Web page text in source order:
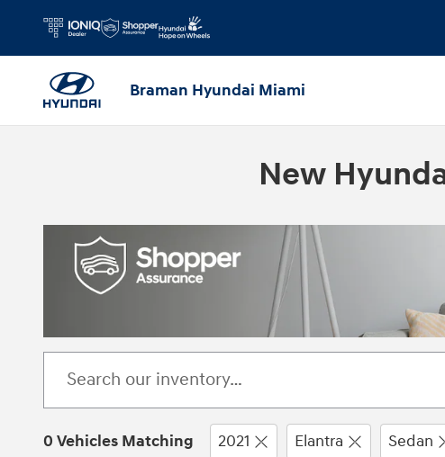
Braman Hyundai Miami
New
0 Vehicles Matching 2021 Elantra Sedan